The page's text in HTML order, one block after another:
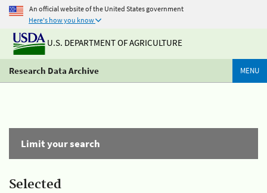
An official website of the United States government
Here's how you know
U.S. DEPARTMENT OF AGRICULTURE
Research Data Archive MENU
Limit your search
Selected